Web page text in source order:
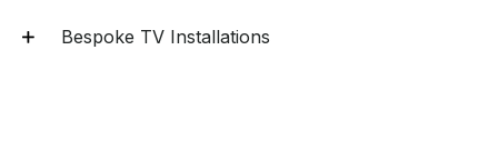
Bespoke TV Installations